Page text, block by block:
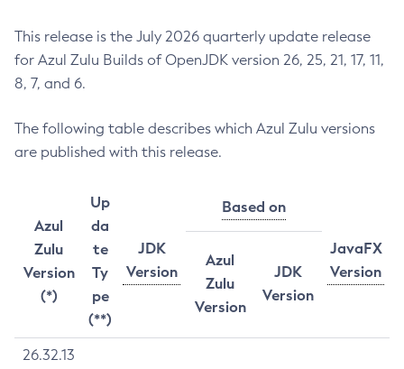
This release is the July 2026 quarterly update release
for Azul Zulu Builds of OpenJDK version 26, 25, 21, 17, 11,
8, 7, and 6.
The following table describes which Azul Zulu versions
are published with this release.
Azul
Zulu
Version
(*)
Up
da
te
Ty
pe
(**)
JDK
Version
Based on
JavaFX
Version
Azul
Zulu
Version
JDK
Version
26.32.13